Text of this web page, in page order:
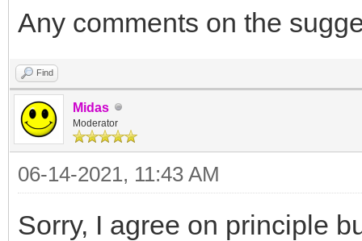
Any comments on the
Find
Midas
Moderator
06-14-2021, 11:43 AM
Sorry, I agree on principle